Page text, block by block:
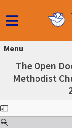
Menu
The Open
Methodist